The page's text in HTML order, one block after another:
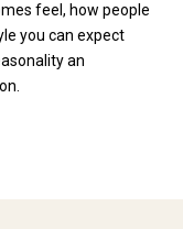
feel, how people
you can expect
an